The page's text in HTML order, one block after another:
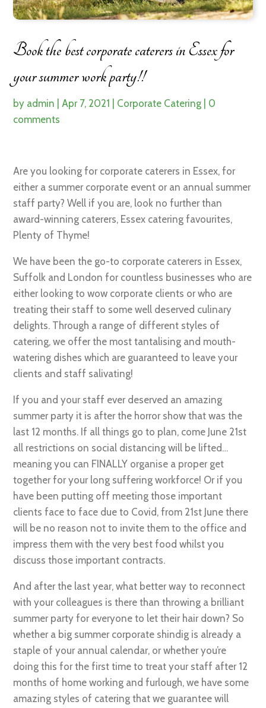
Book the best corporate caterers in Essex for
your summer work party!!
by admin |Apr 7, 2021 Corporate Catering
0
comments
Are you looking for corporate caterers in Essex, for
either a summer corporate event or an annual summer
staff party? Well if you are, look no further than
award-winning caterers, Essex catering favourites,
Plenty of Thyme!
We have been the go-to corporate caterers in Essex,
Suffolk and London for countless businesses who are
either looking to wow corporate clients or who are
treating their staff to some well deserved culinary
delights. Through a range of different styles of
catering, we offer the most tantalising and mouth-
watering dishes which are guaranteed to leave your
clients and staff salivating!
If you and your staff ever deserved an amazing
summer party it is after the horror show that was the
last 12 months. If all things go to plan, come June 21st
all restrictions on social distancing will be lifted…
meaning you can FINALLY organise a proper get
together for your long suffering workforce! Or if you
have been putting off meeting those important
clients face to face due to Covid, from 21st June there
will be no reason not to invite them to the office and
impress them with the very best food whilst you
discuss those important contracts.
And after the last year, what better way to reconnect
with your colleagues is there than throwing a brilliant
summer party for everyone to let their hair down? So
whether a big summer corporate shindig is already a
staple of your annual calendar, or whether you’re
doing this for the first time to treat your staff after 12
months of home working and furlough, we have some
amazing styles of catering that we guarantee will